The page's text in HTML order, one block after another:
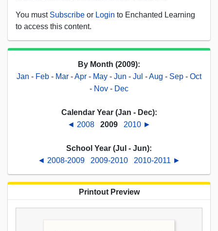
You must Subscribe or Login to Enchanted Learning
to access this content.
By Month (2009):
Jan - Feb - Mar -Apr - May - Jun - Jul -Aug - Sep - Oct
- Nov - Dec
Calendar Year (Jan - Dec):
◄ 2008
2009 2010 ►
School Year (Jul - Jun):
◄ 2008-2009
2009-2010 2010-2011 ►
Printout Preview